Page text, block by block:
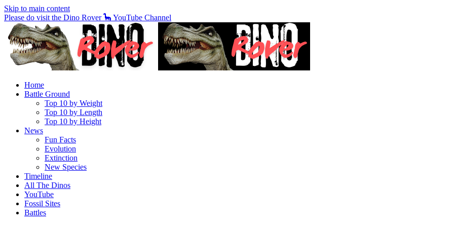
Skip to main content
Please do visit the Dino Rover 🦕 YouTube Channel
Home
Battle Ground
Top 10 by Weight
Top 10 by Length
Top 10 by Height
News
Fun Facts
Evolution
Extinction
New Species
Timeline
All The Dinos
YouTube
Fossil Sites
Battles